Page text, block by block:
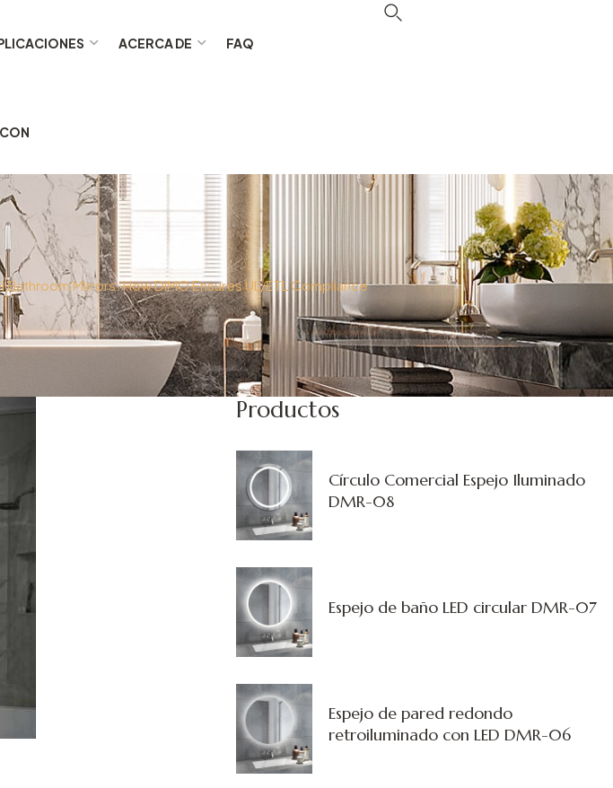
ACERCA DE FAQ
Mirrors: How DIMO Ensures UL/ETL Compliance
Productos
Círculo Comercial Espejo Iluminado
DMR-08
Espejo de baño LED circular DMR-07
Espejo de pared redondo
retroiluminado con LED DMR-06